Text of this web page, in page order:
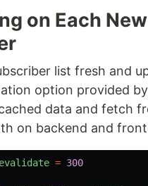
on Each New
list fresh and
option provided
data and fetch
on backend and
= 300